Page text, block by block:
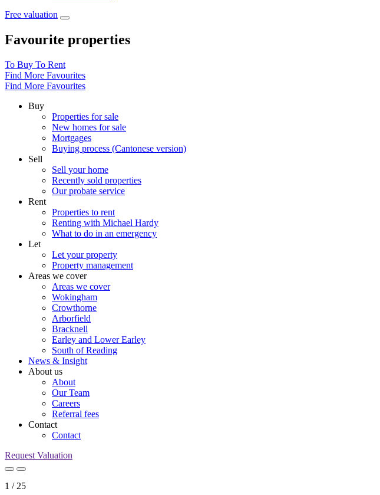
Free valuation
Favourite properties
To Buy To Rent
Find More Favourites
Find More Favourites
Buy
Properties for sale
New homes for sale
Mortgages
Buying process (Cantonese version)
Sell
Sell your home
Recently sold properties
Our probate service
Rent
Properties to rent
Renting with Michael Hardy
What to do in an emergency
Let
Let your property
Property management
Areas we cover
Areas we cover
Wokingham
Crowthorne
Arborfield
Bracknell
Earley and Lower Earley
South of Reading
News & Insight
About us
About
Our Team
Careers
Referral fees
Contact
Contact
Request Valuation
1 / 25